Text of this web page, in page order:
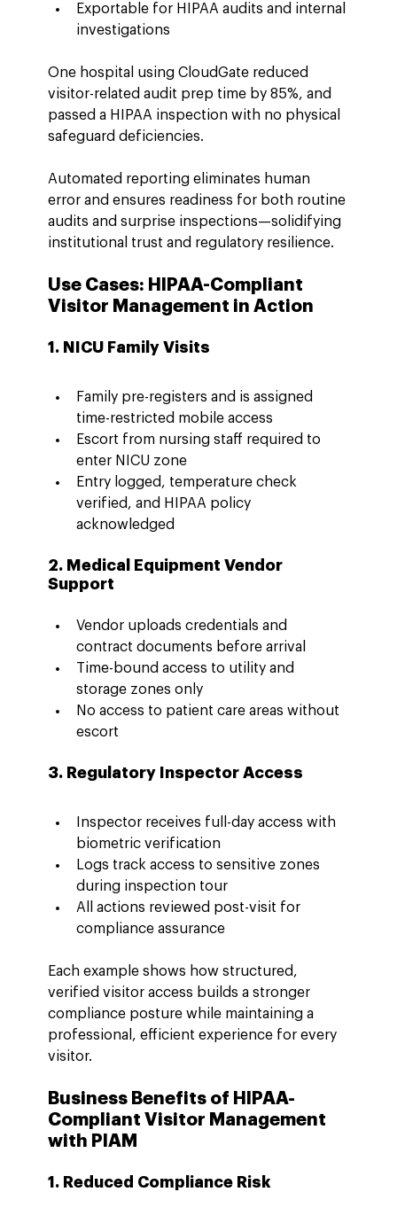
Exportable for HIPAA audits and internal
investigations
One hospital using CloudGate reduced
visitor-related audit prep time by 85%, and
passed a HIPAA inspection with no physical
safeguard deficiencies.
Automated reporting eliminates human
error and ensures readiness for both routine
audits and surprise inspections—solidifying
institutional trust and regulatory resilience.
Use Cases: HIPAA-Compliant
Visitor Management in Action
1. NICU Family Visits
Family pre-registers and is assigned
time-restricted mobile access
Escort from nursing staff required to
enter NICU zone
Entry logged, temperature check
verified, and HIPAA policy
acknowledged
2. Medical Equipment Vendor
Support
Vendor uploads credentials and
contract documents before arrival
Time-bound access to utility and
storage zones only
No access to patient care areas without
escort
3. Regulatory Inspector Access
Inspector receives full-day access with
biometric verification
Logs track access to sensitive zones
during inspection tour
All actions reviewed post-visit for
compliance assurance
Each example shows how structured,
verified visitor access builds a stronger
compliance posture while maintaining a
professional, efficient experience for every
visitor.
Business Benefits of HIPAA-
Compliant Visitor Management
with PIAM
1. Reduced Compliance Risk